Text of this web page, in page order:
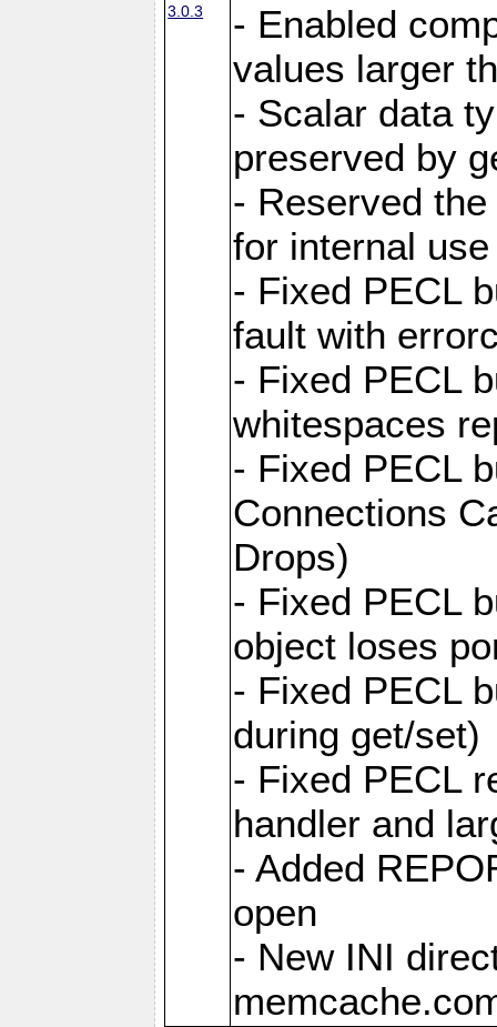
3.0.3
- Enabled
values larger
- Scalar data
preserved by
- Reserved
for internal use
- Fixed PECL
fault with
- Fixed PECL
whitespaces
- Fixed PECL
Connections
Drops)
- Fixed PECL
object loses
- Fixed PECL
during get/set)
- Fixed PECL
handler and
- Added
open
- New INI